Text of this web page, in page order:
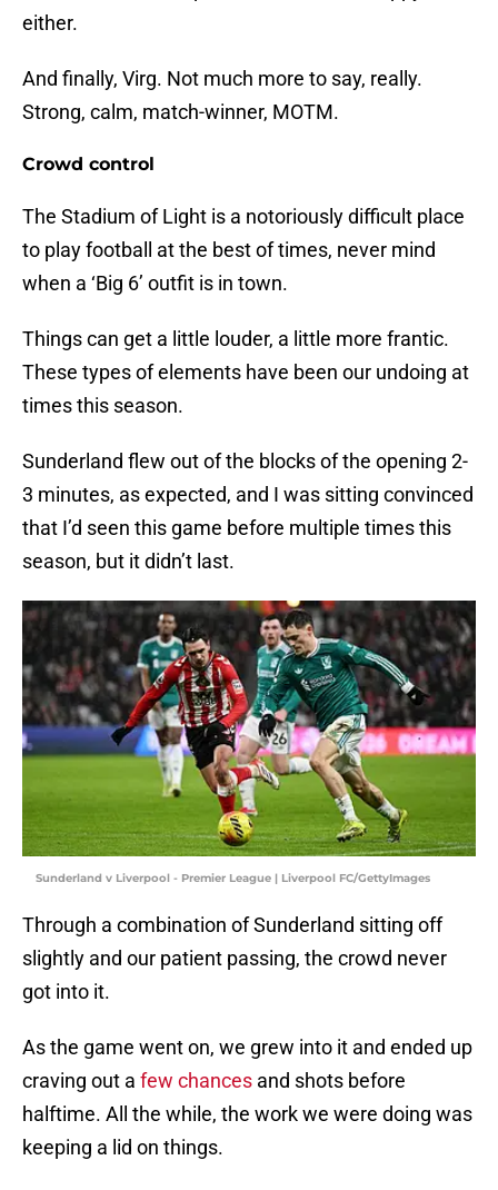
either.
And finally, Virg. Not much more to say, really.
Strong, calm, match-winner, MOTM.
Crowd control
The Stadium of Light is a notoriously difficult place
to play football at the best of times, never mind
when a ‘Big 6’ outfit is in town.
Things can get a little louder, a little more frantic.
These types of elements have been our undoing at
times this season.
Sunderland flew out of the blocks of the opening 2-
3 minutes, as expected, and I was sitting convinced
that I’d seen this game before multiple times this
season, but it didn’t last.
Sunderland v Liverpool - Premier League | Liverpool FC/GettyImages
Through a combination of Sunderland sitting off
slightly and our patient passing, the crowd never
got into it.
As the game went on, we grew into it and ended up
craving out a few chances and shots before
halftime. All the while, the work we were doing was
keeping a lid on things.